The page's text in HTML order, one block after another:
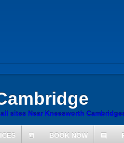
sites Near Kneesworth
today BOOK NOW comment